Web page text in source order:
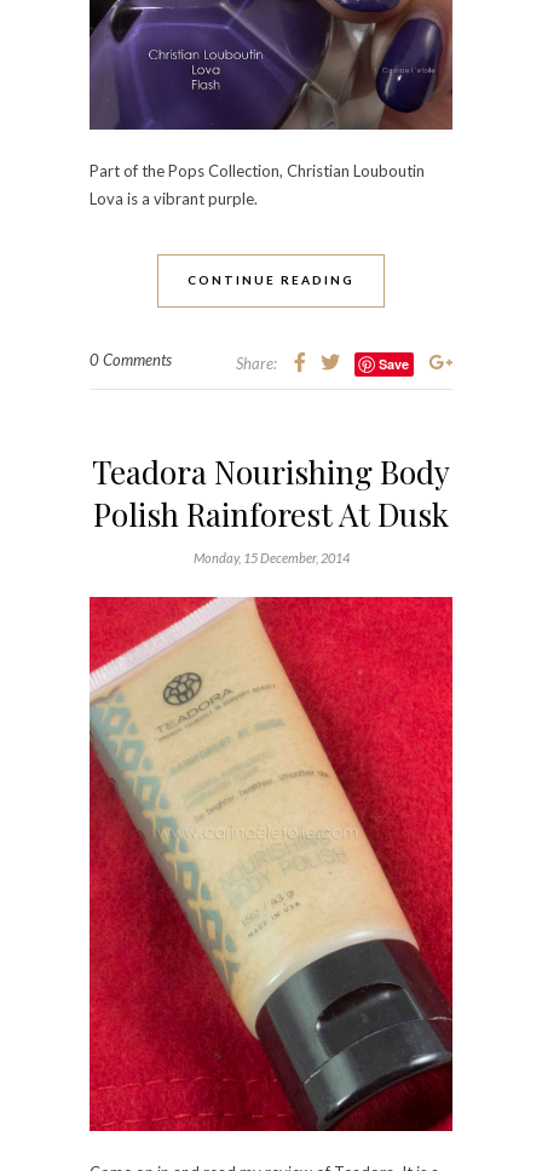
Part of the Pops Collection, Christian Louboutin
Lova is a vibrant purple.
CONTINUE READING
0 Comments Share: Save
Teadora Nourishing Body
Polish Rainforest At Dusk
Monday, 15 December, 2014